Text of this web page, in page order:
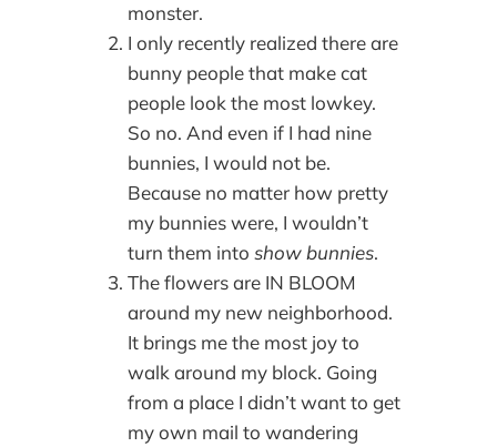
monster.
I only recently realized there are
bunny people that make cat
people look the most lowkey.
So no. And even if I had nine
bunnies, I would not be.
Because no matter how pretty
my bunnies were, I wouldn’t
turn them into show bunnies.
The flowers are IN BLOOM
around my new neighborhood.
It brings me the most joy to
walk around my block. Going
from a place I didn’t want to get
my own mail to wandering